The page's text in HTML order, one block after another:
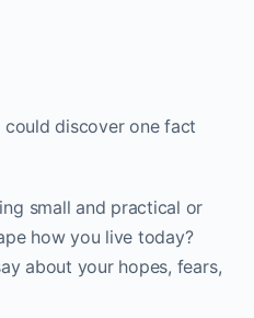
discover one fact
small and practical or
how you live today?
about your hopes, fears,